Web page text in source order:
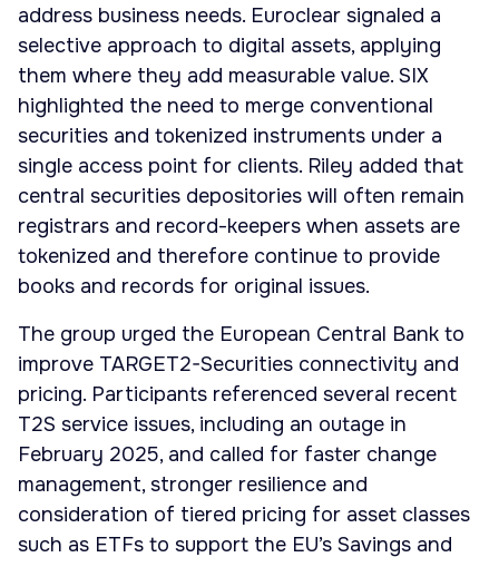
address business needs. Euroclear signaled a
selective approach to digital assets, applying
them where they add measurable value. SIX
highlighted the need to merge conventional
securities and tokenized instruments under a
single access point for clients. Riley added that
central securities depositories will often remain
registrars and record-keepers when assets are
tokenized and therefore continue to provide
books and records for original issues.
The group urged the European Central Bank to
improve TARGET2-Securities connectivity and
pricing. Participants referenced several recent
T2S service issues, including an outage in
February 2025, and called for faster change
management, stronger resilience and
consideration of tiered pricing for asset classes
such as ETFs to support the EU’s Savings and